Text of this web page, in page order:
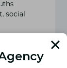
social